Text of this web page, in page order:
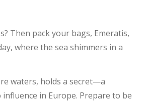
Then pack your bags, Emeratis,
where the sea shimmers in a
waters, holds a secret—a
in Europe. Prepare to be